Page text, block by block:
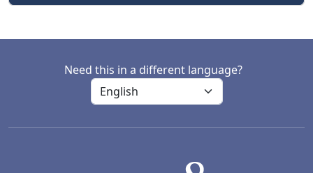
Need this in a different language?